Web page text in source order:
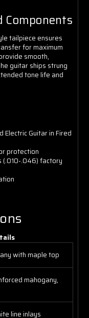
Components
tailpiece ensures
for maximum
smooth,
guitar ships strung
tone life and
Electric Guitar in Fired
protection
(.010-.046) factory
with maple top
mahogany,
line inlays